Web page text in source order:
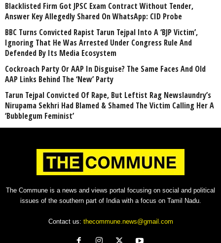
Blacklisted Firm Got JPSC Exam Contract Without Tender,
Answer Key Allegedly Shared On WhatsApp: CID Probe
BBC Turns Convicted Rapist Tarun Tejpal Into A ‘BJP Victim’,
Ignoring That He Was Arrested Under Congress Rule And
Defended By Its Media Ecosystem
Cockroach Party Or AAP In Disguise? The Same Faces And Old
AAP Links Behind The ‘New’ Party
Tarun Tejpal Convicted Of Rape, But Leftist Rag Newslaundry’s
Nirupama Sekhri Had Blamed & Shamed The Victim Calling Her A
‘Bubblegum Feminist’
The Commune is a news and views portal focusing on social and political
issues of the southern part of India with a focus on Tamil Nadu.
Contact us: thecommune.news@gmail.com